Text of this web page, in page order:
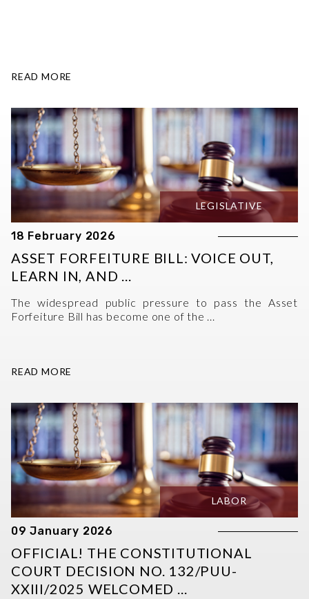
READ MORE
LEGISLATIVE
18 February 2026
ASSET FORFEITURE BILL: VOICE OUT,
LEARN IN, AND ...
The widespread public pressure to pass the Asset
Forfeiture Bill has become one of the ...
READ MORE
LABOR
09 January 2026
OFFICIAL! THE CONSTITUTIONAL
COURT DECISION NO. 132/PUU-
XXIII/2025 WELCOMED ...